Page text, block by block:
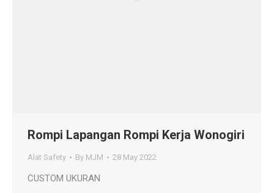
Rompi Lapangan Rompi Kerja Wonogiri
Alat Safety By MJM 28 May 2022
CUSTOM UKURAN